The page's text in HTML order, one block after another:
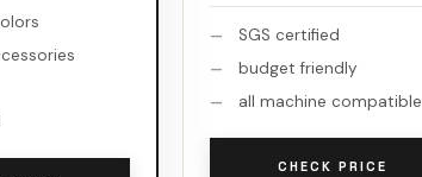
SGS certified
budget friendly
all machine compatible
CHECK PRICE